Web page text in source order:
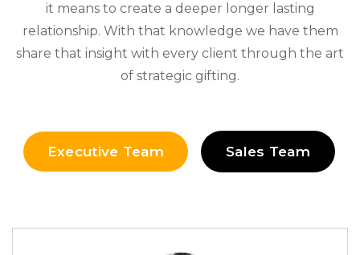
it means to create a deeper longer lasting
relationship. With that knowledge we have them
share that insight with every client through the art
of strategic gifting.
Executive Team Sales Team